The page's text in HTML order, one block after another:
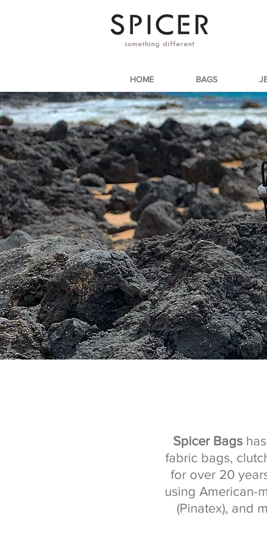
HOME BAGS
Spicer Bagshas
fabric bags,
for over 20
using American-
(Pinatex), and